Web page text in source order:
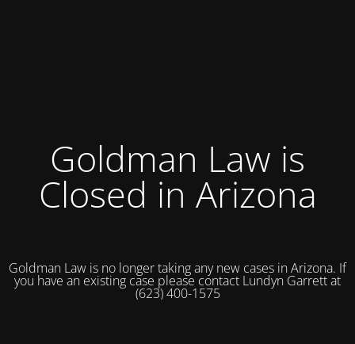
Goldman Law is
Closed in Arizona
Goldman Law is no longer taking any new cases in Arizona. If
you have an existing case please contact Lundyn Garrett at
(623) 400-1575